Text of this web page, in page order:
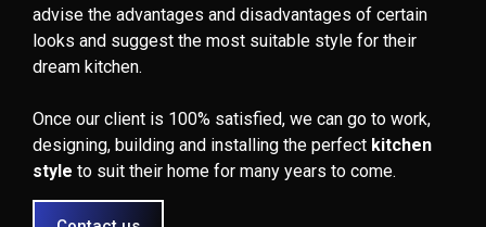
advise the advantages and disadvantages of certain
looks and suggest the most suitable style for their
dream kitchen.
Once our client is 100% satisfied, we can go to work,
designing, building and installing the perfect kitchen
style to suit their home for many years to come.